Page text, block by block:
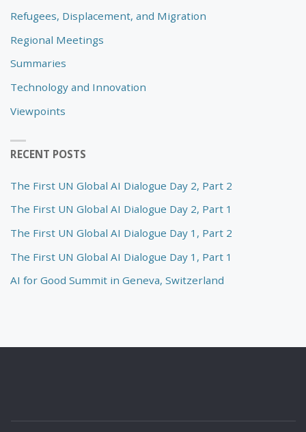
Refugees, Displacement, and Migration
Regional Meetings
Summaries
Technology and Innovation
Viewpoints
RECENT POSTS
The First UN Global AI Dialogue Day 2, Part 2
The First UN Global AI Dialogue Day 2, Part 1
The First UN Global AI Dialogue Day 1, Part 2
The First UN Global AI Dialogue Day 1, Part 1
AI for Good Summit in Geneva, Switzerland